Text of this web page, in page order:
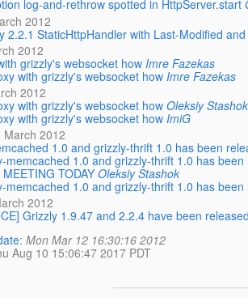
log-and-rethrow spotted in HttpServer.start
2012
2.2.1 StaticHttpHandler with Last-Modified
2012
grizzly's websocket how Imre Fazekas
with grizzly's websocket how Imre Fazekas
2012
with grizzly's websocket how Oleksiy Stashok
with grizzly's websocket how ImiG
March 2012
1.0 and grizzly-thrift 1.0 has been
memcached 1.0 and grizzly-thrift 1.0 has
TODAY Oleksiy Stashok
memcached 1.0 and grizzly-thrift 1.0 has
2012
Grizzly 1.9.47 and 2.2.4 have been
:Mon Mar 12 16:30:16 2012
Aug 10 15:06:47 2017 PDT